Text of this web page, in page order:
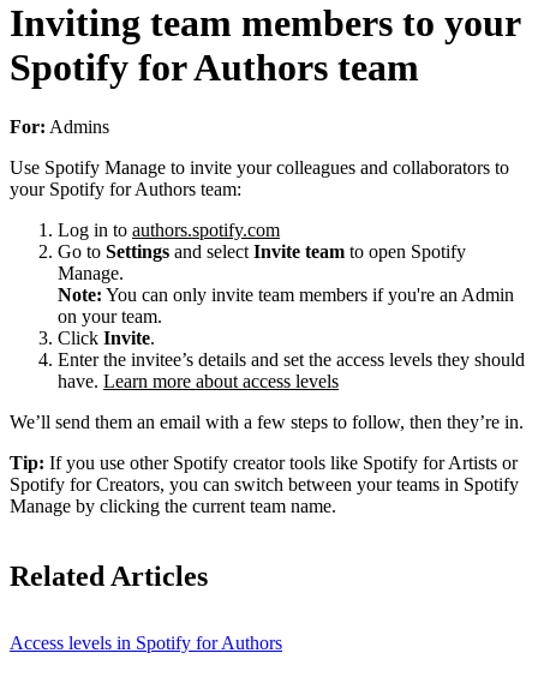
Inviting team members to your
Spotify for Authors team
For: Admins
Use Spotify Manage to invite your colleagues and collaborators to
your Spotify for Authors team:
Log in to authors.spotify.com
Go to Settings and select Invite team to open Spotify
Manage.
Note: You can only invite team members if you're an Admin
on your team.
Click Invite.
Enter the invitee’s details and set the access levels they should
have. Learn more about access levels
We’ll send them an email with a few steps to follow, then they’re in.
Tip: If you use other Spotify creator tools like Spotify for Artists or
Spotify for Creators, you can switch between your teams in Spotify
Manage by clicking the current team name.
Related Articles
Access levels in Spotify for Authors